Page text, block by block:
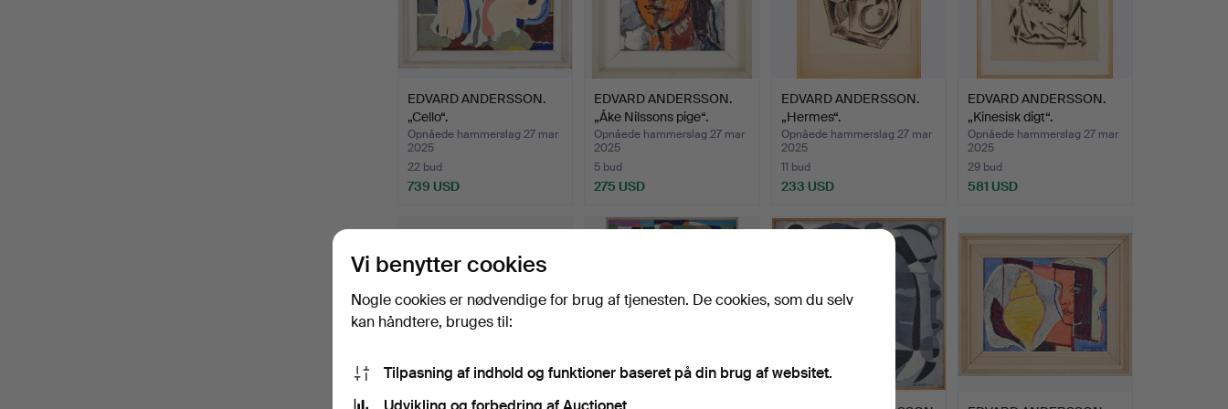
EDVARD ANDERSSON.
„Cello“.
Opnåede hammerslag 27 mar
2025
22 bud
739 USD
EDVARD ANDERSSON.
„Åke Nilssons pige“.
Opnåede hammerslag 27 mar
2025
5 bud
275 USD
EDVARD ANDERSSON.
„Hermes“.
Opnåede hammerslag 27 mar
2025
11 bud
233 USD
EDVARD ANDERSSON.
„Kinesisk digt“.
Opnåede hammerslag 27 mar
2025
29 bud
581 USD
Vi benytter cookies
Nogle cookies er nødvendige for brug af tjenesten. De cookies, som du selv
kan håndtere, bruges til:
Tilpasning af indhold og funktioner baseret på din brug af websitet.